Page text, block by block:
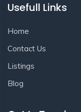
Usefull Links
Home
Contact Us
Listings
Blog